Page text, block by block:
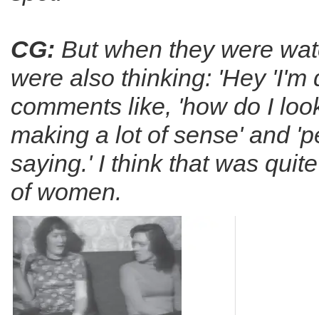
CG: But when they were
were also thinking: 'Hey
comments like, 'how do I
making a lot of sense' and
saying.' I think that was
of women.